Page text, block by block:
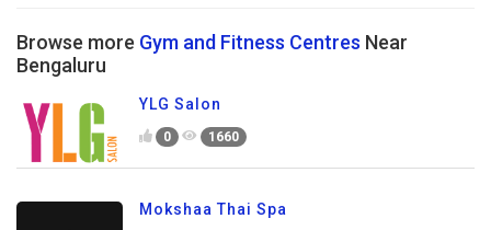
Browse more Gym and Fitness Centres Near
Bengaluru
YLG Salon
0 1660
Mokshaa Thai Spa